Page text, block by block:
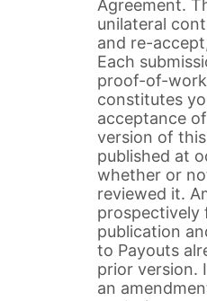
Agreement.
unilateral
and re-
Each
proof-of-work
constitutes
acceptance
version of
published at
whether or
reviewed it.
prospectively
publication
to Payouts
prior version.
an